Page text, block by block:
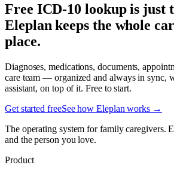
Free ICD-10 lookup is just
Eleplan keeps the whole
place.
Diagnoses, medications, documents,
care team — organized and always in sync,
assistant, on top of it. Free to start.
Get started freeSee how Eleplan works →
The operating system for family caregivers.
and the person you love.
Product